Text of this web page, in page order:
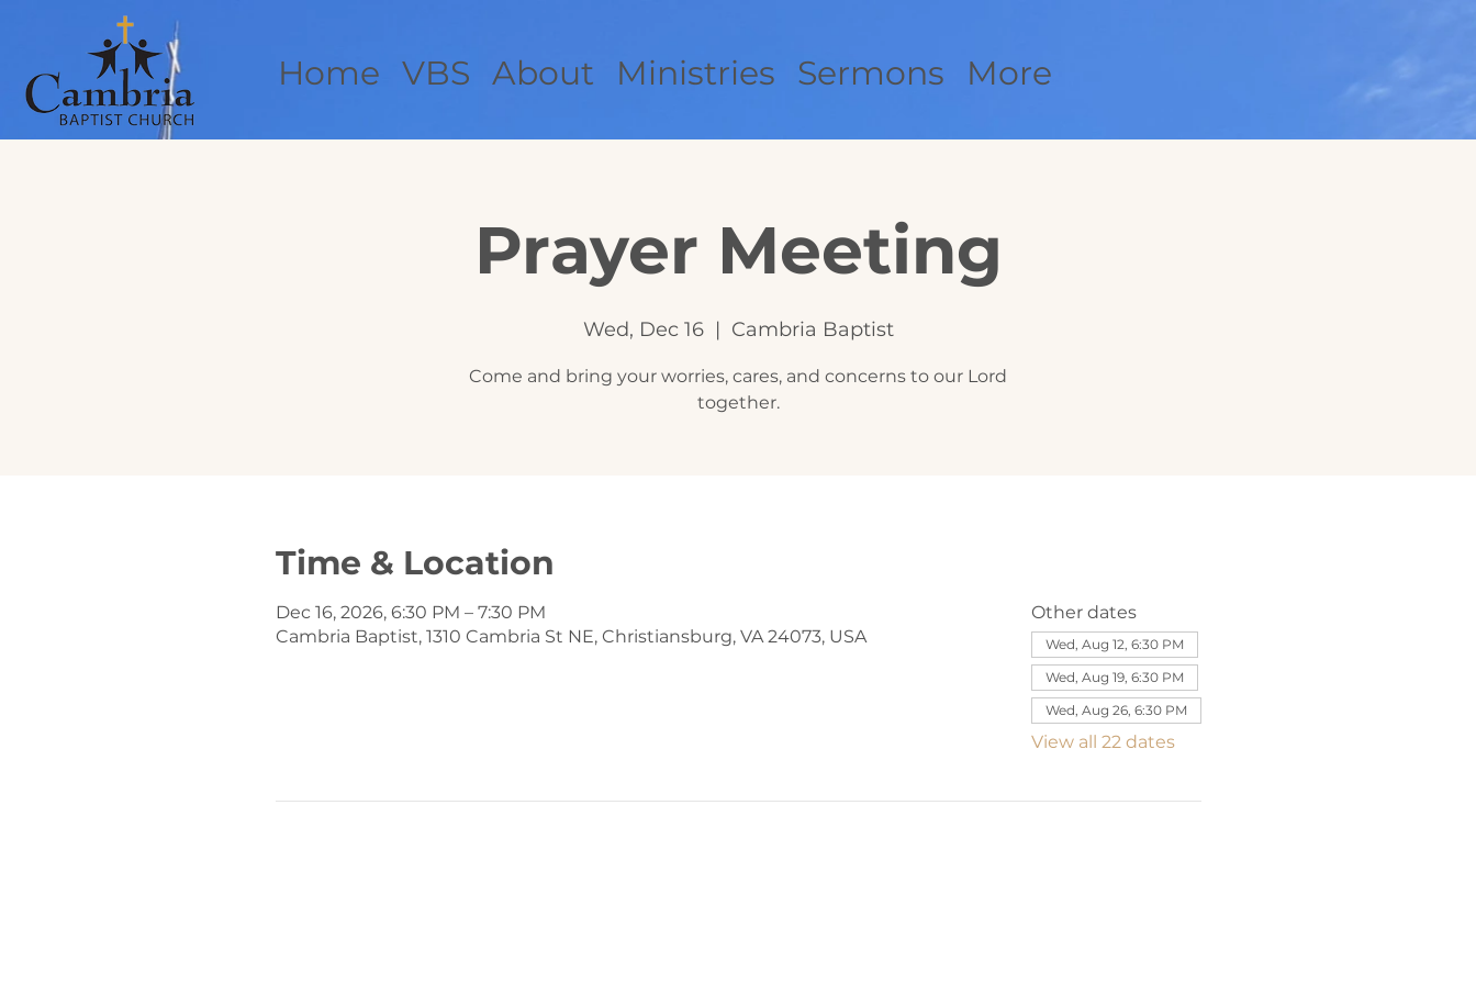
Home VBS About Ministries Sermons More
Prayer Meeting
Wed, Dec 16
  |
Cambria Baptist
Come and bring your worries, cares, and concerns to our Lord
together.
Time & Location
Dec 16, 2026, 6:30 PM – 7:30 PM
Cambria Baptist, 1310 Cambria St NE, Christiansburg, VA 24073, USA
Other dates
Wed, Aug 12, 6:30 PM
Wed, Aug 19, 6:30 PM
Wed, Aug 26, 6:30 PM
View all 22 dates